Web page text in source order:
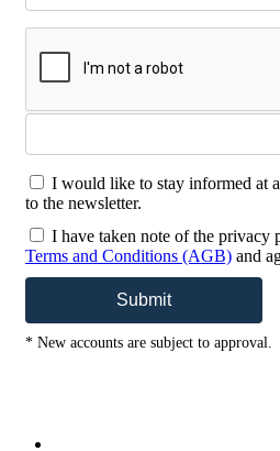
I would like to stay informed at
to the newsletter.
I have taken note of the privacy
Terms and Conditions (AGB) and
Submit
* New accounts are subject to approval.